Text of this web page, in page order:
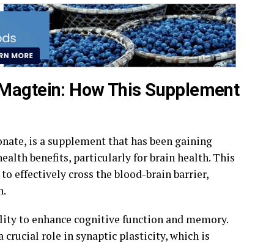
How This Supplement
is a supplement that has been gaining
benefits, particularly for brain health. This
effectively cross the blood-brain barrier,
to enhance cognitive function and memory.
crucial role in synaptic plasticity, which is